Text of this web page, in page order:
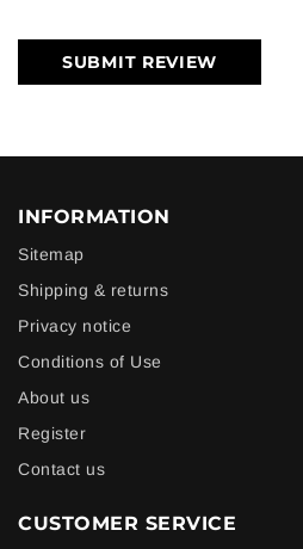
SUBMIT REVIEW
INFORMATION
Sitemap
Shipping & returns
Privacy notice
Conditions of Use
About us
Register
Contact us
CUSTOMER SERVICE